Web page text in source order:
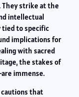
They strike at the
intellectual
tied to specific
implications for
with sacred
the stakes of
immense.
cautions that